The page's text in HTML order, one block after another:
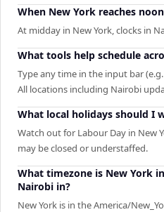
When New York reaches
At midday in New York, clocks in
What tools help schedule
Type any time in the input bar
All locations including Nairobi
What local holidays should I
Watch out for Labour Day in New
may be closed or understaffed.
What timezone is New York
Nairobi in?
New York is in the America/